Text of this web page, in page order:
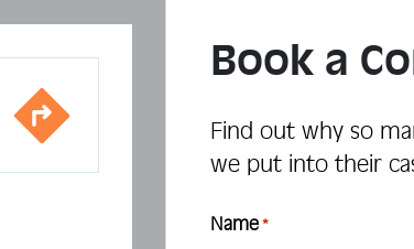
Book a
Find out why so
we put into their
Name *